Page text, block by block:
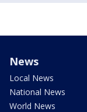
News
Local News
National News
World News